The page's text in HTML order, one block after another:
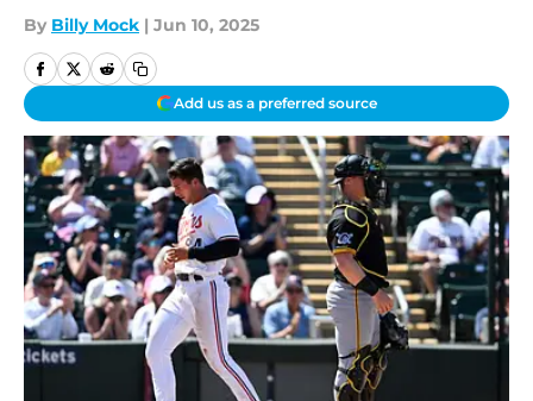
By Billy Mock | Jun 10, 2025
Add us as a preferred source